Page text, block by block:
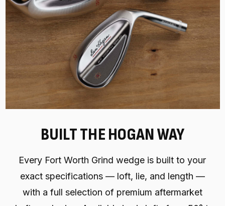
BUILT THE HOGAN WAY
Every Fort Worth Grind wedge is built to your
exact specifications — loft, lie, and length —
with a full selection of premium aftermarket